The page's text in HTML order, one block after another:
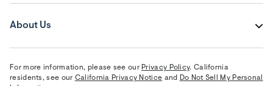
About Us
For more information, please see our Privacy Policy. California
residents, see our California Privacy Notice and Do Not Sell My Personal